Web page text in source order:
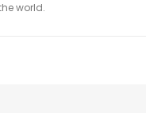
world.